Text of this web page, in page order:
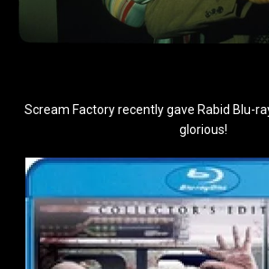
Scream Factory recently gave Rabid Blu-
glorious!